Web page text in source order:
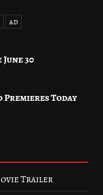
ad
30
Premieres Today
Trailer